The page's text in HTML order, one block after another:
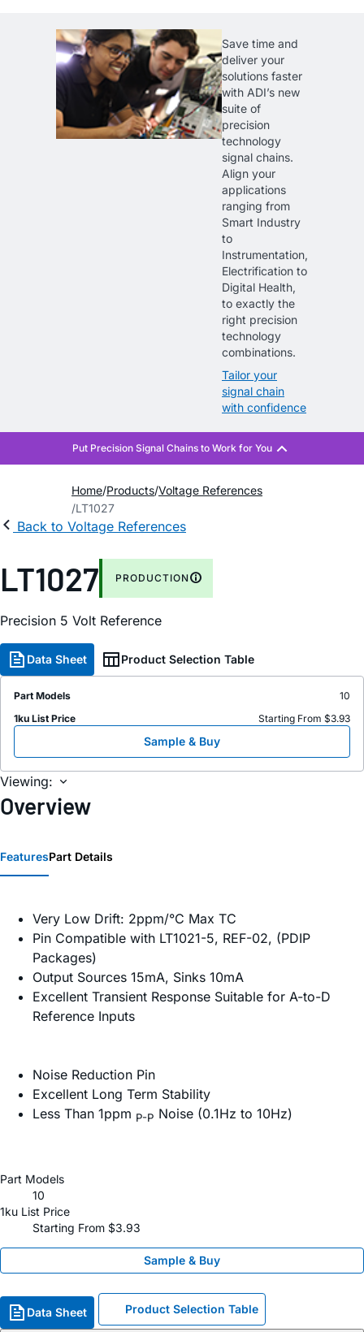
Save time and
deliver your
solutions faster
with ADI’s new
suite of
precision
technology
signal chains.
Align your
applications
ranging from
Smart Industry
to
Instrumentation,
Electrification to
Digital Health,
to exactly the
right precision
technology
combinations.
Tailor your
signal chain
with confidence
Home Products Voltage References
LT1027
Back to Voltage References
LT1027 PRODUCTION
Precision 5 Volt Reference
Data Sheet Product Selection Table
Part Models
10
1ku List Price
Starting From $3.93
Sample & Buy
Viewing:
Overview
FeaturesPart Details
Very Low Drift: 2ppm/°C Max TC
Pin Compatible with LT1021-5, REF-02, (PDIP
Packages)
Output Sources 15mA, Sinks 10mA
Excellent Transient Response Suitable for A-to-D
Reference Inputs
Noise Reduction Pin
Excellent Long Term Stability
Less Than 1ppm P-P Noise (0.1Hz to 10Hz)
Part Models
10
1ku List Price
Starting From $3.93
Sample & Buy
Data Sheet Product Selection Table